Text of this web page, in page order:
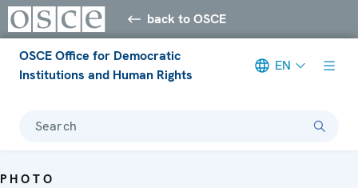
back to OSCE
OSCE Office for Democratic
Institutions and Human Rights
EN
Search
PHOTO